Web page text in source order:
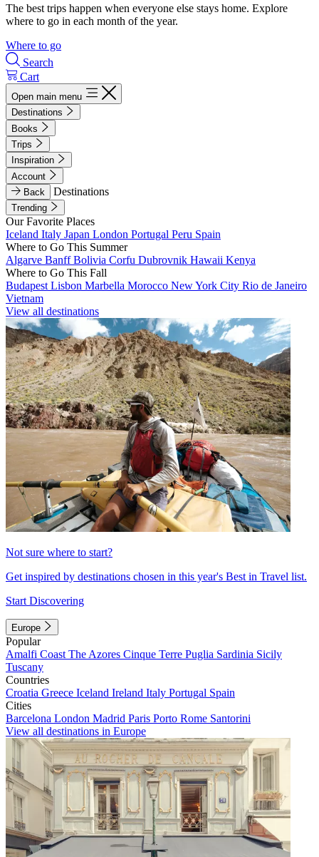
The best trips happen when everyone else stays home. Explore
where to go in each month of the year.
Where to go
Search
Cart
Open main menu
Destinations
Books
Trips
Inspiration
Account
Back
Destinations
Trending
Our Favorite Places
Iceland Italy Japan London Portugal Peru Spain
Where to Go This Summer
Algarve BanffBolivia Corfu Dubrovnik Hawaii Kenya
Where to Go This Fall
Budapest Lisbon Marbella Morocco New York City Rio de Janeiro
Vietnam
View all destinations
Not sure where to start?
Get inspired by destinations chosen in this year's Best in Travel list.
Start Discovering
Europe
Popular
Amalfi Coast The Azores Cinque Terre Puglia Sardinia Sicily
Tuscany
Countries
Croatia Greece Iceland Ireland Italy Portugal Spain
Cities
Barcelona London Madrid Paris Porto Rome Santorini
View all destinations in Europe